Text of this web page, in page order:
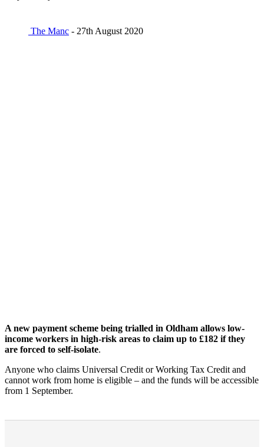
The Manc - 27th August 2020
A new payment scheme being trialled in Oldham allows low-
income workers in high-risk areas to claim up to £182 if they
are forced to self-isolate.
Anyone who claims Universal Credit or Working Tax Credit and
cannot work from home is eligible – and the funds will be accessible
from 1 September.